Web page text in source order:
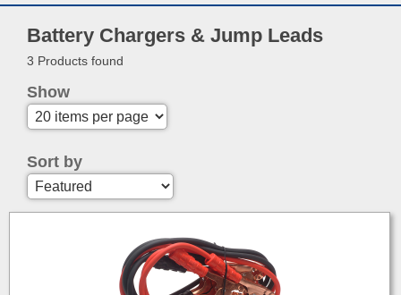
Battery Chargers & Jump Leads
3 Products found
Show
Sort by